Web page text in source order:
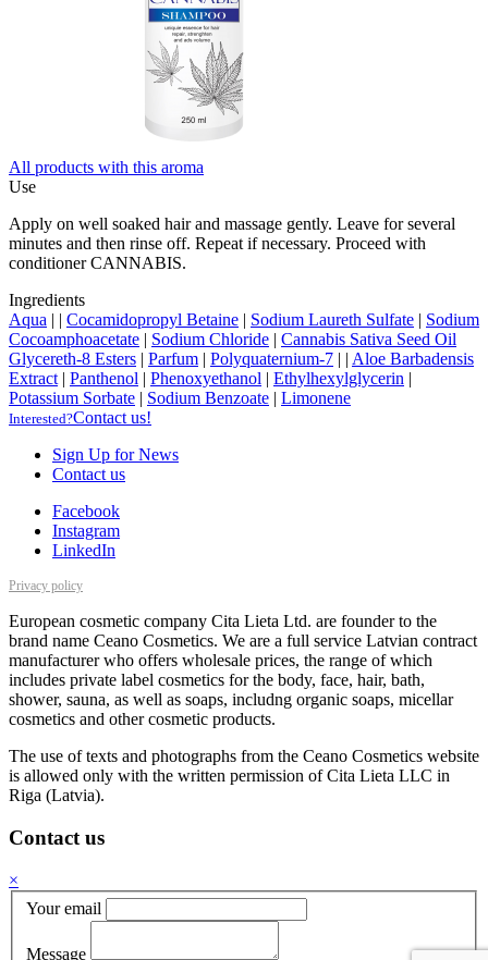
All products with this aroma
Use
Apply on well soaked hair and massage gently. Leave for several
minutes and then rinse off. Repeat if necessary. Proceed with
conditioner CANNABIS.
Ingredients
Aqua | | Cocamidopropyl Betaine | Sodium Laureth Sulfate | Sodium
Cocoamphoacetate | Sodium Chloride | Cannabis Sativa Seed Oil
Glycereth-8 Esters | Parfum | Polyquaternium-7 | | Aloe Barbadensis
Extract | Panthenol | Phenoxyethanol | Ethylhexylglycerin |
Potassium Sorbate | Sodium Benzoate | Limonene
Interested?Contact us!
Sign Up for News
Contact us
Facebook
Instagram
LinkedIn
Privacy policy
European cosmetic company Cita Lieta Ltd. are founder to the
brand name Ceano Cosmetics. We are a full service Latvian contract
manufacturer who offers wholesale prices, the range of which
includes private label cosmetics for the body, face, hair, bath,
shower, sauna, as well as soaps, includng organic soaps, micellar
cosmetics and other cosmetic products.
The use of texts and photographs from the Ceano Cosmetics website
is allowed only with the written permission of Cita Lieta LLC in
Riga (Latvia).
Contact us
×
Your email
Message